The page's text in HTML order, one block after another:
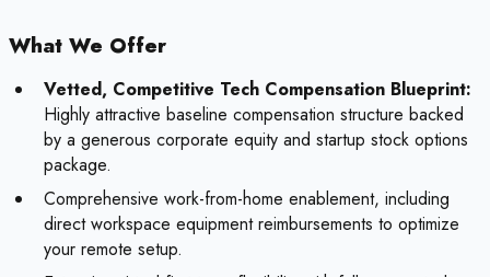
What We Offer
Vetted, Competitive Tech Compensation Blueprint:
Highly attractive baseline compensation structure backed
by a generous corporate equity and startup stock options
package.
Comprehensive work-from-home enablement, including
direct workspace equipment reimbursements to optimize
your remote setup.